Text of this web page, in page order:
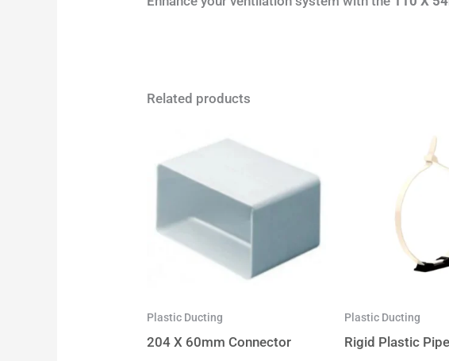
Related products
Plastic Ducting
204 X 60mm Connector
Plastic Ducting
Rigid Plastic